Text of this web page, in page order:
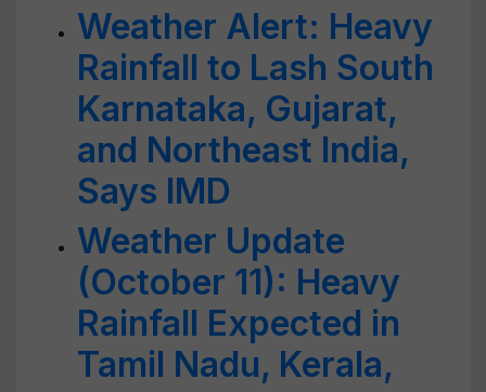
Weather Alert: Heavy
Rainfall to Lash South
Karnataka, Gujarat,
and Northeast India,
Says IMD
Weather Update
(October 11): Heavy
Rainfall Expected in
Tamil Nadu, Kerala,